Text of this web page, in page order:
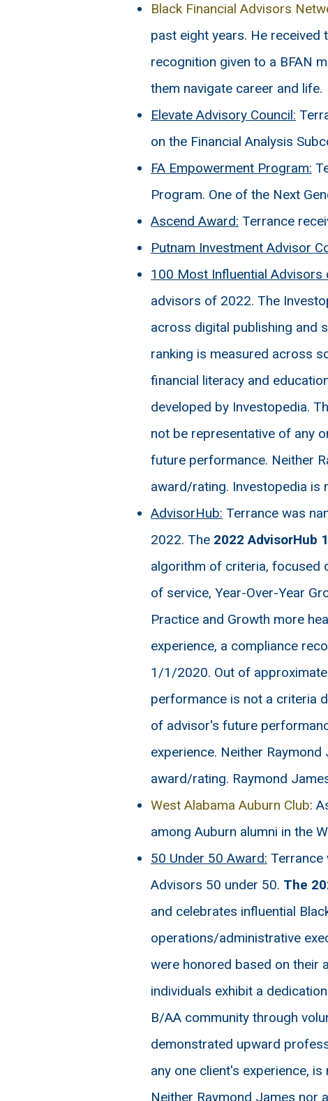
Black Financial Advisors
past eight years. He received
recognition given to a BFAN
them navigate career and life.
Elevate Advisory Council:
on the Financial Analysis
FA Empowerment Program:
Program. One of the Next
Ascend Award: Terrance
Putnam Investment Advisor
100 Most Influential Advisors
advisors of 2022. The
across digital publishing and
ranking is measured across
financial literacy and
developed by Investopedia.
not be representative of any
future performance. Neither
award/rating. Investopedia is
AdvisorHub: Terrance was
2022. The 2022 AdvisorHub
algorithm of criteria, focused
of service, Year-Over-Year
Practice and Growth more
experience, a compliance
1/1/2020. Out of
performance is not a criteria
of advisor's future
experience. Neither
award/rating. Raymond
West Alabama Auburn Club:
among Auburn alumni in the
50 Under 50 Award: Terrance
Advisors 50 under 50. The
and celebrates influential
operations/administrative
were honored based on their
individuals exhibit a
B/AA community through
demonstrated upward
any one client's experience,
Neither Raymond James nor